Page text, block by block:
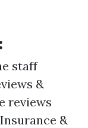
staff
&
reviews
&